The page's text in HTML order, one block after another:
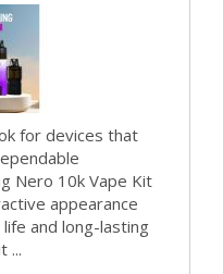
for devices that
Nero 10k Vape Kit
appearance
and long-lasting
...